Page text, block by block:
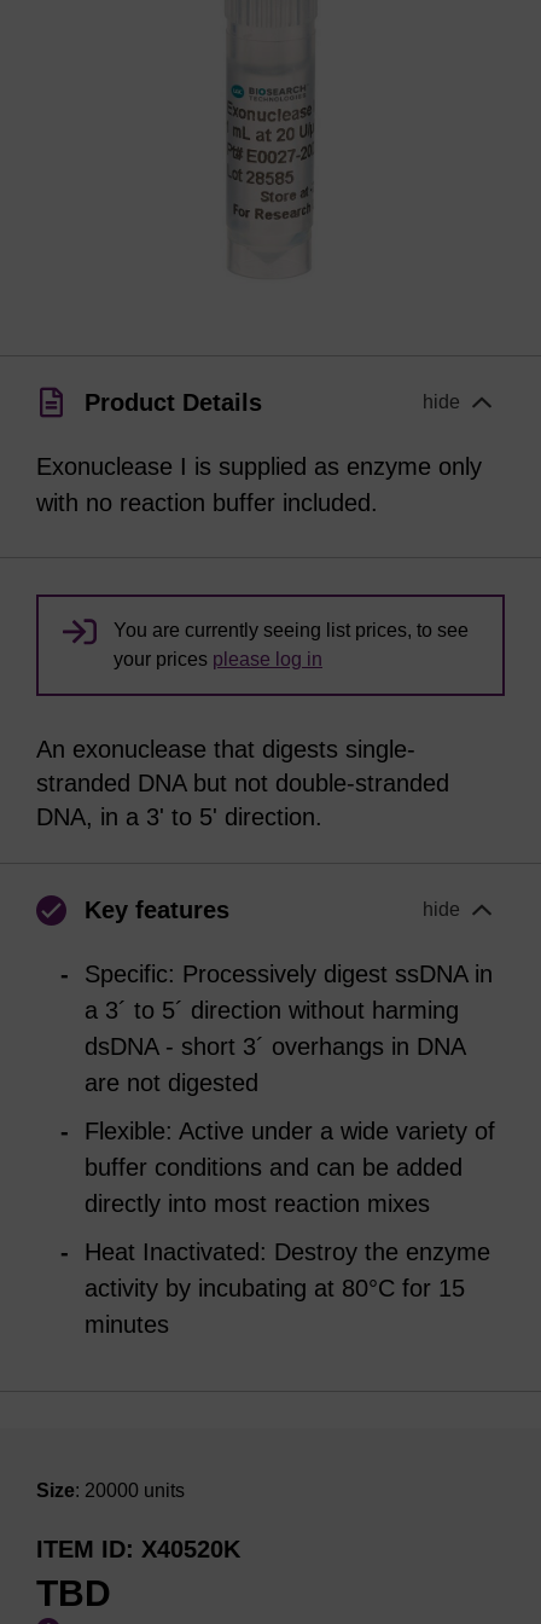
Product Details hide
Exonuclease I is supplied as enzyme only
with no reaction buffer included.
You are currently seeing list prices, to see
your prices please log in
An exonuclease that digests single-
stranded DNA but not double-stranded
DNA, in a 3' to 5' direction.
Key features hide
Specific: Processively digest ssDNA in
a 3´ to 5´ direction without harming
dsDNA - short 3´ overhangs in DNA
are not digested
Flexible: Active under a wide variety of
buffer conditions and can be added
directly into most reaction mixes
Heat Inactivated: Destroy the enzyme
activity by incubating at 80°C for 15
minutes
Size: 20000 units
ITEM ID X40520K
TBD